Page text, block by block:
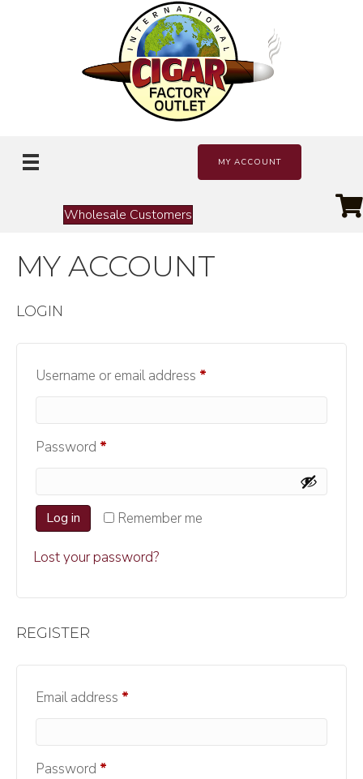
MY ACCOUNT
Wholesale Customers
MY ACCOUNT
LOGIN
Username or email address *
Password *
Remember me
Log in
Lost your password?
REGISTER
Email address *
Password *